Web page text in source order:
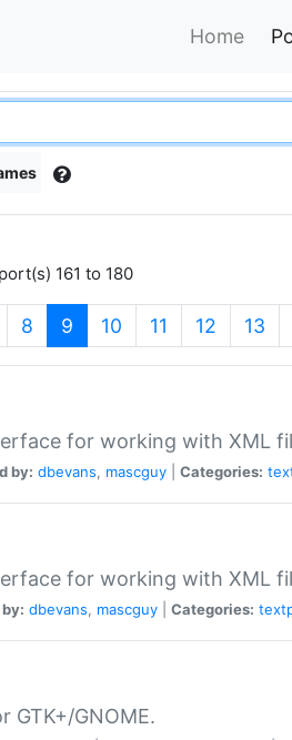
Home
161 to 180
8 9 (current)
10 11 12 13
for working with XML
by: dbevans, mascguy Categories:
for working with XML
dbevans, mascguy Categories:
GTK+/GNOME.